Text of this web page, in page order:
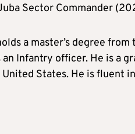
Sector Commander
a master’s degree
Infantry officer. He is a
States. He is fluent